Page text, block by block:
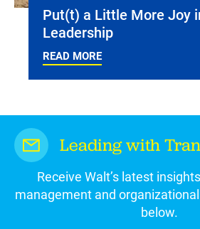
Put(t) a Little More Joy
Leadership
READ MORE
Leading with
Receive Walt’s latest
management and
below.